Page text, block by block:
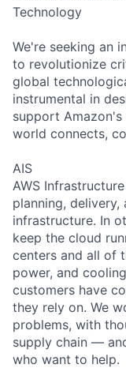
Technology
We're seeking an
to revolutionize
global
instrumental in
support
world connects,
AIS
AWS
planning,
infrastructure. In
keep the cloud
centers and all of
power, and
customers have
they rely on. We
problems, with
supply chain —
who want to help.